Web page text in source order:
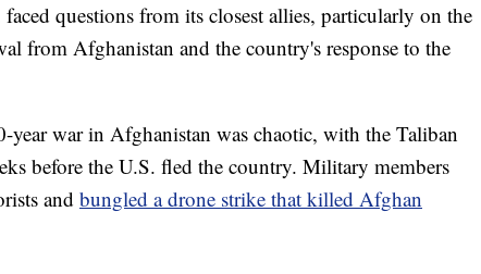
faced questions from its closest allies, particularly on the
from Afghanistan and the country's response to the
war in Afghanistan was chaotic, with the Taliban
before the U.S. fled the country. Military members
and bungled a drone strike that killed Afghan